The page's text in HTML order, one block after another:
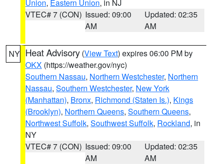
Union, Eastern Union, in NJ
VTEC# 7 (CON) Issued: 09:00
AM
Updated: 02:35
AM
NY Heat Advisory (View Text) expires 06:00 PM by
OKX (https://weather.gov/nyc)
Southern Nassau, Northern Westchester, Northern
Nassau, Southern Westchester, New York
(Manhattan), Bronx, Richmond (Staten Is.), Kings
(Brooklyn), Northern Queens, Southern Queens,
Northwest Suffolk, Southwest Suffolk, Rockland, in
NY
VTEC# 7 (CON) Issued: 09:00
AM
Updated: 02:35
AM